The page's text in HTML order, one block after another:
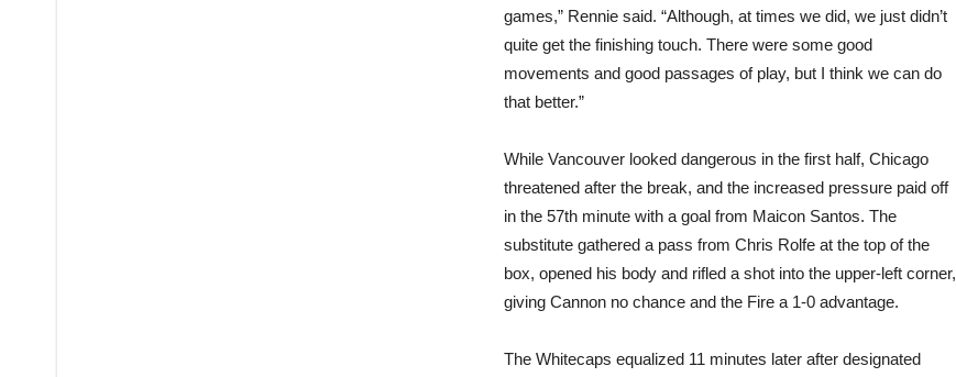
games,” Rennie said. “Although, at times we did, we just didn’t
quite get the finishing touch. There were some good
movements and good passages of play, but I think we can do
that better.”
While Vancouver looked dangerous in the first half, Chicago
threatened after the break, and the increased pressure paid off
in the 57th minute with a goal from Maicon Santos. The
substitute gathered a pass from Chris Rolfe at the top of the
box, opened his body and rifled a shot into the upper-left corner,
giving Cannon no chance and the Fire a 1-0 advantage.
The Whitecaps equalized 11 minutes later after designated